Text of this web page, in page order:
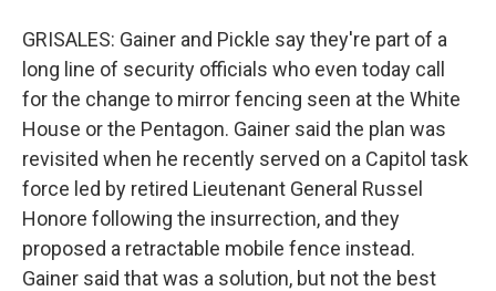
GRISALES: Gainer and Pickle say they're part of a
long line of security officials who even today call
for the change to mirror fencing seen at the White
House or the Pentagon. Gainer said the plan was
revisited when he recently served on a Capitol task
force led by retired Lieutenant General Russel
Honore following the insurrection, and they
proposed a retractable mobile fence instead.
Gainer said that was a solution, but not the best